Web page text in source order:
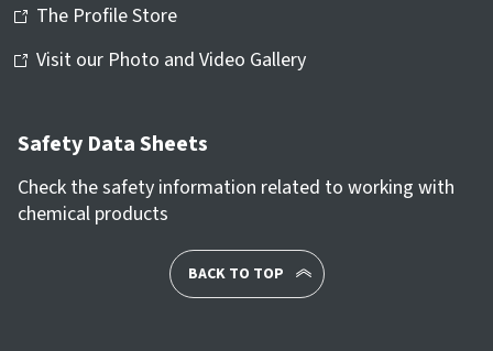
The Profile Store
Visit our Photo and Video Gallery
Safety Data Sheets
Check the safety information related to working with
chemical products
BACK TO TOP